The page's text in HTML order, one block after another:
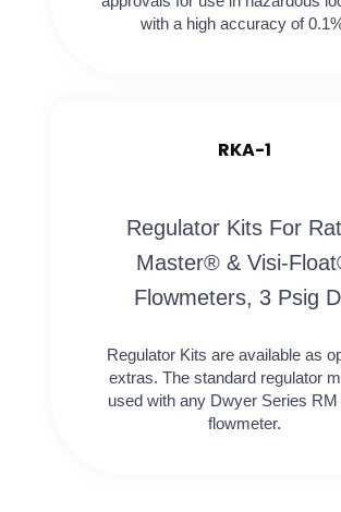
with a high accuracy of
RKA-1
Regulator Kits For
Master® & Visi-
Flowmeters, 3 Psig
Regulator Kits are available as
extras. The standard regulator
used with any Dwyer Series RM
flowmeter.